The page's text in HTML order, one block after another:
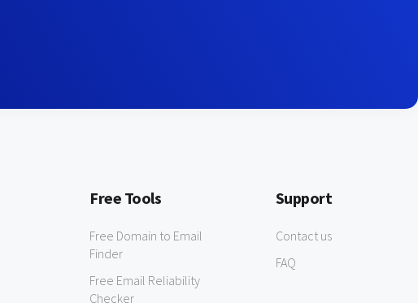
Free Tools
Free Domain to Email
Finder
Free Email Reliability
Checker
Support
Contact us
FAQ